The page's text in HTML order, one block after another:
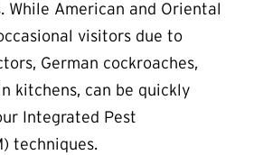
While American and Oriental
visitors due to
German cockroaches,
kitchens, can be quickly
Integrated Pest
techniques.